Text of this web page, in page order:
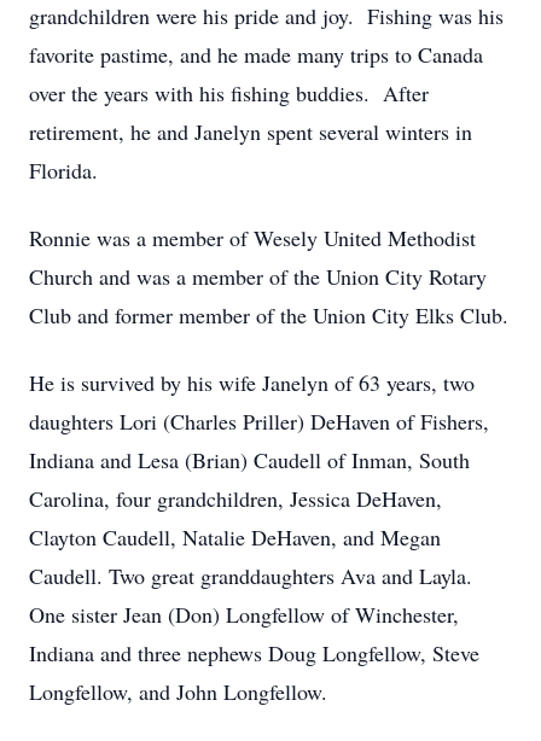
grandchildren were his pride and joy. Fishing was his
favorite pastime, and he made many trips to Canada
over the years with his fishing buddies. After
retirement, he and Janelyn spent several winters in
Florida.
Ronnie was a member of Wesely United Methodist
Church and was a member of the Union City Rotary
Club and former member of the Union City Elks Club.
He is survived by his wife Janelyn of 63 years, two
daughters Lori (Charles Priller) DeHaven of Fishers,
Indiana and Lesa (Brian) Caudell of Inman, South
Carolina, four grandchildren, Jessica DeHaven,
Clayton Caudell, Natalie DeHaven, and Megan
Caudell. Two great granddaughters Ava and Layla.
One sister Jean (Don) Longfellow of Winchester,
Indiana and three nephews Doug Longfellow, Steve
Longfellow, and John Longfellow.